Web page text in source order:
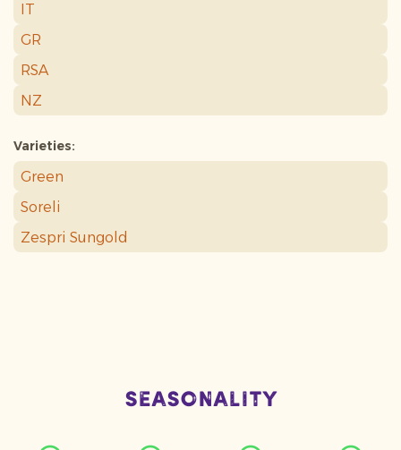
IT
GR
RSA
NZ
Varieties:
Green
Soreli
Zespri Sungold
Seasonality